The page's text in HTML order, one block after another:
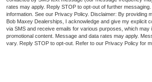
rates may apply. Reply STOP to opt-out of further
information. See our Privacy Policy. Disclaimer: By providing
Bob Maxey Dealerships, I acknowledge and give my explicit
via SMS and receive emails for various purposes, which may
promotional content. Message and data rates may apply.
vary. Reply STOP to opt-out. Refer to our Privacy Policy for